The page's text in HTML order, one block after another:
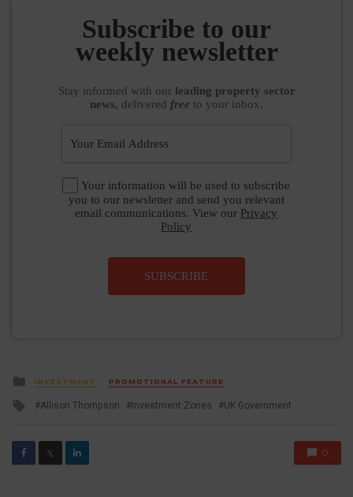
Subscribe to our
weekly newsletter
Stay informed with our leading property sector
news, delivered free to your inbox.
Your information will be used to subscribe
you to our newsletter and send you relevant
email communications. View our Privacy
Policy
SUBSCRIBE
Posted
in
INVESTMENT PROMOTIONAL FEATURE
Tagged
Allison Thompson Investment Zones UK Government
𝕏 0